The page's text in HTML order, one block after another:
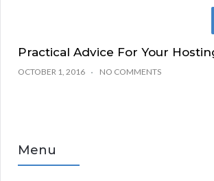
Practical Advice For Your
OCTOBER 1, 2016 NO COMMENTS
Menu